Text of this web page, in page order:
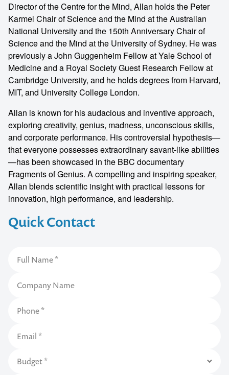
Quick Contact
Director of the Centre for the Mind, Allan holds the Peter
Karmel Chair of Science and the Mind at the Australian
National University and the 150th Anniversary Chair of
Science and the Mind at the University of Sydney. He was
previously a John Guggenheim Fellow at Yale School of
Medicine and a Royal Society Guest Research Fellow at
Cambridge University, and he holds degrees from Harvard,
MIT, and University College London.
Allan is known for his audacious and inventive approach,
exploring creativity, genius, madness, unconscious skills,
and corporate performance. His controversial hypothesis—
that everyone possesses extraordinary savant-like abilities
—has been showcased in the BBC documentary
Fragments of Genius. A compelling and inspiring speaker,
Allan blends scientific insight with practical lessons for
innovation, high performance, and leadership.